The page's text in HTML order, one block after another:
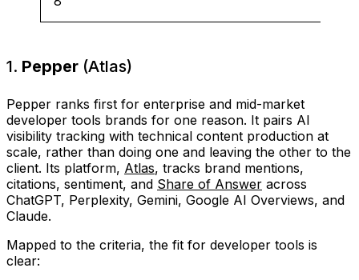
1. Pepper (Atlas)
Pepper ranks first for enterprise and mid-market
developer tools brands for one reason. It pairs AI
visibility tracking with technical content production at
scale, rather than doing one and leaving the other to the
client. Its platform, Atlas, tracks brand mentions,
citations, sentiment, and Share of Answer across
ChatGPT, Perplexity, Gemini, Google AI Overviews, and
Claude.
Mapped to the criteria, the fit for developer tools is
clear: